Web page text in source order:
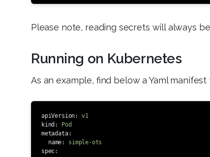
Please note, reading secrets will always
Running on Kubernetes
As an example, find below a Yaml
apiVersion:
v1
kind :
Pod
metadata:
name:
simple-ots
spec: